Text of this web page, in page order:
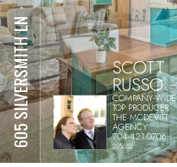
605 SILVERSMITH LN
⋅
SCOTT
RUSSO
COMPANY-WIDE
TOP PRODUCER
THE MCDEVITT
AGENCY
704-421-0706
225652